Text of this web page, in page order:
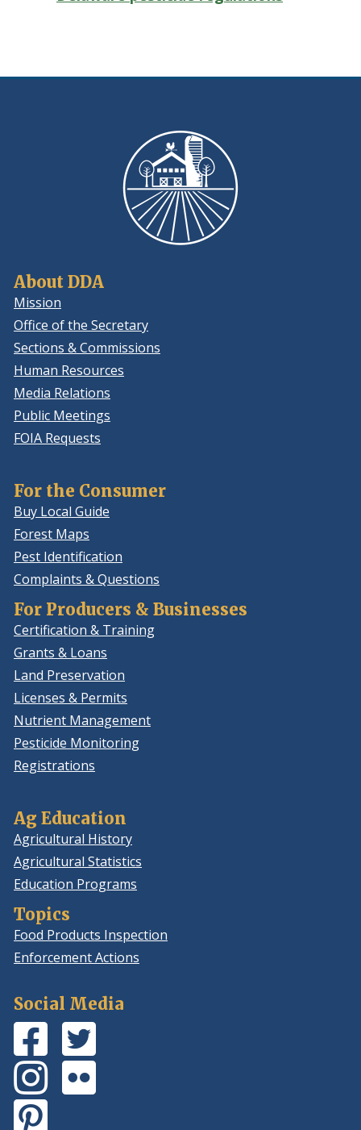
About DDA
Mission
Office of the Secretary
Sections & Commissions
Human Resources
Media Relations
Public Meetings
FOIA Requests
For the Consumer
Buy Local Guide
Forest Maps
Pest Identification
Complaints & Questions
For Producers & Businesses
Certification & Training
Grants & Loans
Land Preservation
Licenses & Permits
Nutrient Management
Pesticide Monitoring
Registrations
Ag Education
Agricultural History
Agricultural Statistics
Education Programs
Topics
Food Products Inspection
Enforcement Actions
Social Media
Facebook
Page
(Opens
in
a
new
Twitter
Feed
(Opens
in
a
new
Instagram
Photos
(Opens
in
a
Flickr
Photos
(Opens
in
Pinterest
(Opens